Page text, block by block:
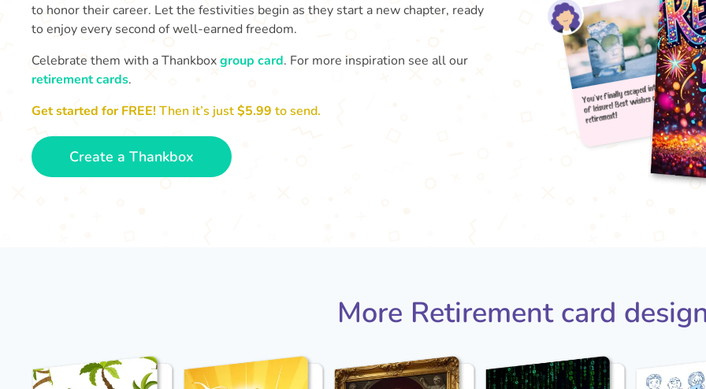
to honor their career. Let the festivities begin as they start a new chapter, ready
to enjoy every second of well-earned freedom.
Celebrate them with a Thankboxgroup card. For more inspiration see all our
retirement cards.
Get started for FREE!Then it’s just$5.99 to send.
Create a Thankbox
of
More Retirement card